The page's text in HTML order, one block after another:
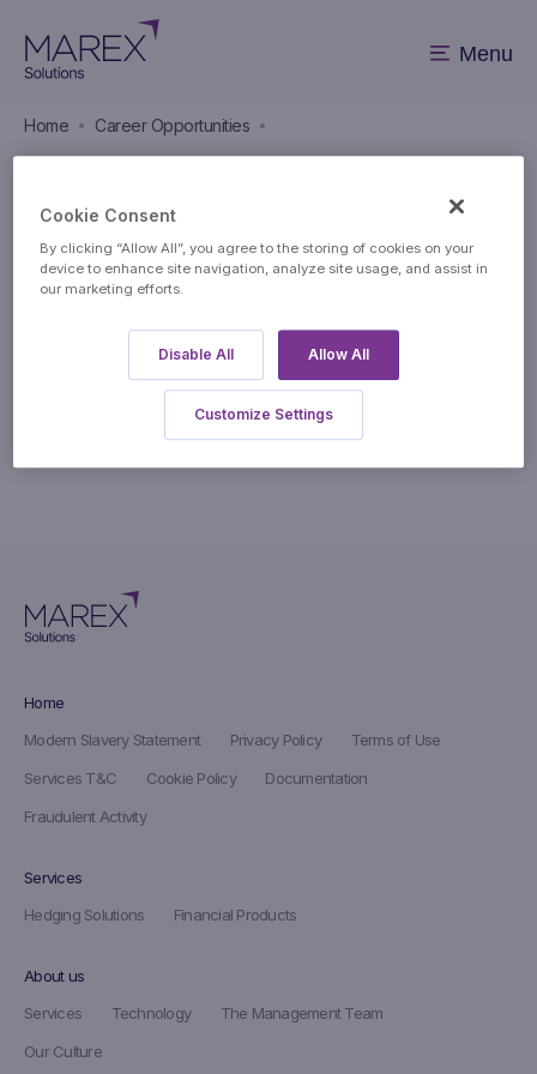
Menu
Home Career Opportunities
Career Opportunities
Apply to this position
Home
Modern Slavery Statement
Privacy Policy
Terms of Use
Services T&C
Cookie Policy
Documentation
Fraudulent Activity
Services
Hedging Solutions
Financial Products
About us
Services
Technology
The Management Team
Our Culture
Cookie Consent
By clicking “Allow All”, you agree to the storing of cookies on your
device to enhance site navigation, analyze site usage, and assist in
our marketing efforts.
Disable All Allow All
Customize Settings